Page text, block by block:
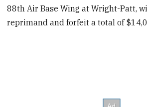
88th Air Base Wing at Wright-Patt,
reprimand and forfeit a total of